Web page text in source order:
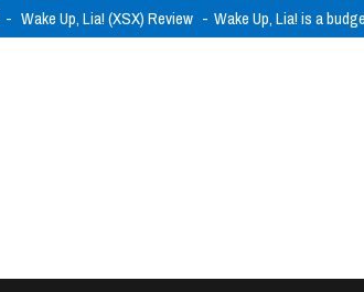
Wake Up, Lia! (XSX) Review Wake Up, Lia! is a